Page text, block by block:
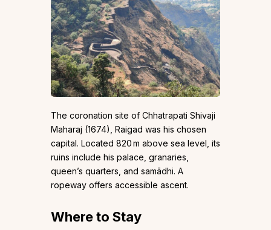
The coronation site of Chhatrapati Shivaji
Maharaj (1674), Raigad was his chosen
capital. Located 820 m above sea level, its
ruins include his palace, granaries,
queen’s quarters, and samādhi. A
ropeway offers accessible ascent.
Where to Stay